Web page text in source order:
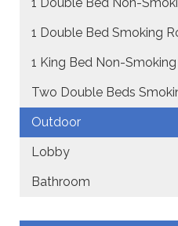
1 Double Bed Smoking
1 King Bed Non-
Two Double Beds
Outdoor
Lobby
Bathroom